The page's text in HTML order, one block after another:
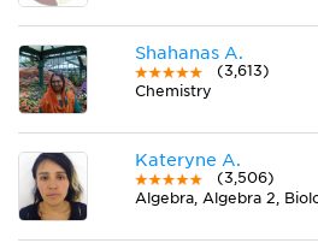
Shahanas A.
(3,613)
Chemistry
Kateryne A.
(3,506)